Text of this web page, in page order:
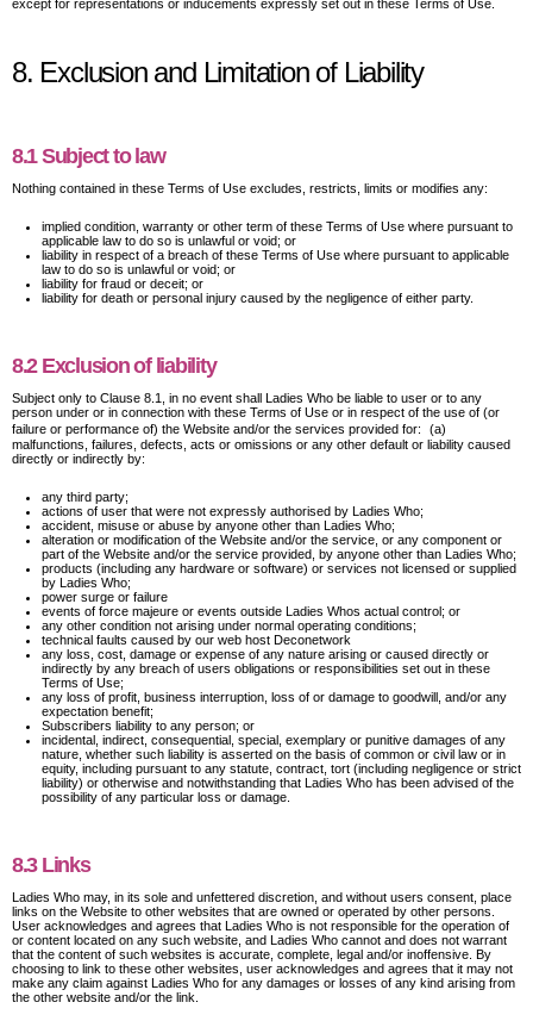
except for representations or inducements expressly set out in these Terms of Use.
8. Exclusion and Limitation of Liability
8.1 Subject to law
Nothing contained in these Terms of Use excludes, restricts, limits or modifies any:
implied condition, warranty or other term of these Terms of Use where pursuant to
applicable law to do so is unlawful or void; or
liability in respect of a breach of these Terms of Use where pursuant to applicable
law to do so is unlawful or void; or
liability for fraud or deceit; or
liability for death or personal injury caused by the negligence of either party.
8.2 Exclusion of liability
Subject only to Clause 8.1, in no event shall Ladies Who be liable to user or to any
person under or in connection with these Terms of Use or in respect of the use of (or
failure or performance of) the Website and/or the services provided for: (a)
malfunctions, failures, defects, acts or omissions or any other default or liability caused
directly or indirectly by:
any third party;
actions of user that were not expressly authorised by Ladies Who;
accident, misuse or abuse by anyone other than Ladies Who;
alteration or modification of the Website and/or the service, or any component or
part of the Website and/or the service provided, by anyone other than Ladies Who;
products (including any hardware or software) or services not licensed or supplied
by Ladies Who;
power surge or failure
events of force majeure or events outside Ladies Whos actual control; or
any other condition not arising under normal operating conditions;
technical faults caused by our web host Deconetwork
any loss, cost, damage or expense of any nature arising or caused directly or
indirectly by any breach of users obligations or responsibilities set out in these
Terms of Use;
any loss of profit, business interruption, loss of or damage to goodwill, and/or any
expectation benefit;
Subscribers liability to any person; or
incidental, indirect, consequential, special, exemplary or punitive damages of any
nature, whether such liability is asserted on the basis of common or civil law or in
equity, including pursuant to any statute, contract, tort (including negligence or strict
liability) or otherwise and notwithstanding that Ladies Who has been advised of the
possibility of any particular loss or damage.
8.3 Links
Ladies Who may, in its sole and unfettered discretion, and without users consent, place
links on the Website to other websites that are owned or operated by other persons.
User acknowledges and agrees that Ladies Who is not responsible for the operation of
or content located on any such website, and Ladies Who cannot and does not warrant
that the content of such websites is accurate, complete, legal and/or inoffensive. By
choosing to link to these other websites, user acknowledges and agrees that it may not
make any claim against Ladies Who for any damages or losses of any kind arising from
the other website and/or the link.